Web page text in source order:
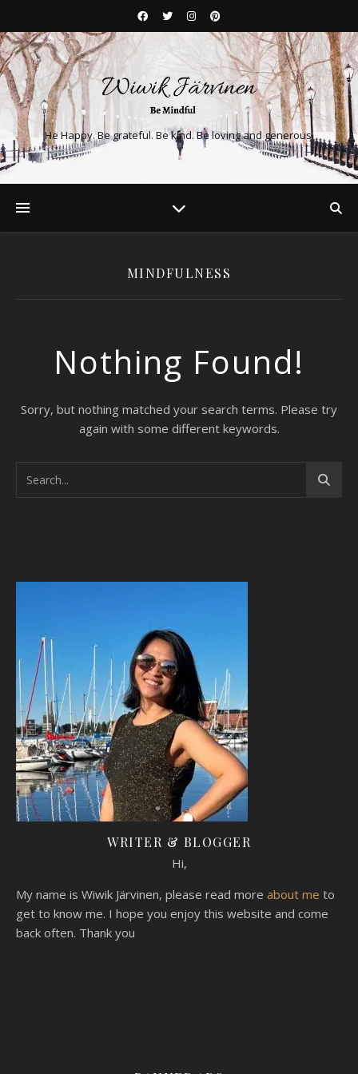
He Happy. Be grateful. Be kind. Be loving and generous.
MINDFULNESS
Nothing Found!
Sorry, but nothing matched your search terms. Please try
again with some different keywords.
WRITER & BLOGGER
Hi,
My name is Wiwik Järvinen, please read more about me to
get to know me. I hope you enjoy this website and come
back often. Thank you